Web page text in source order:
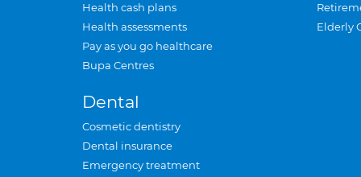
Health cash plans
Health assessments
Pay as you go healthcare
Bupa Centres
Dental
Cosmetic dentistry
Dental insurance
Emergency treatment
Elderly